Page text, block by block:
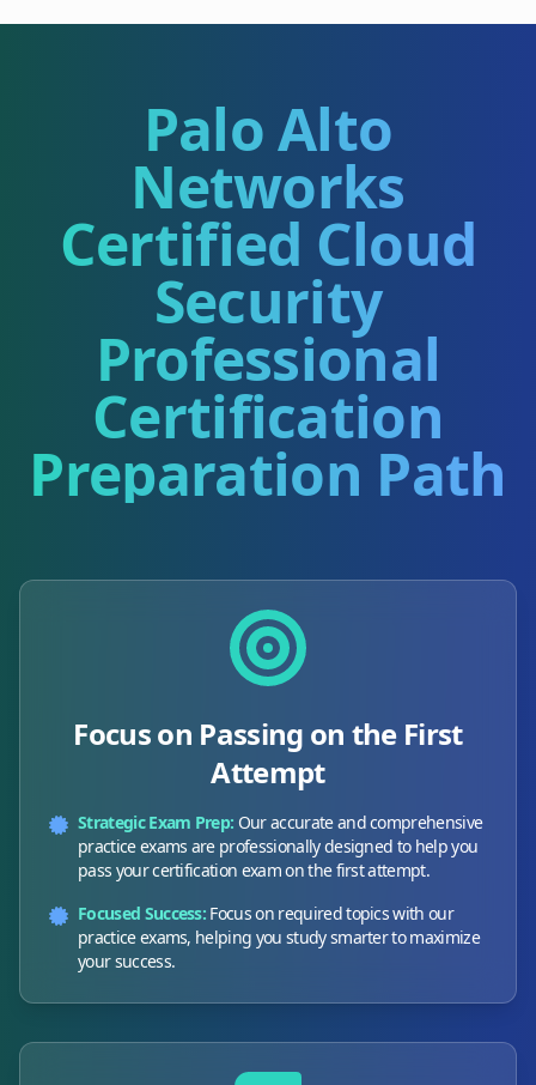
Palo Alto
Networks
Certified Cloud
Security
Professional
Certification
Preparation Path
Focus on Passing on the First
Attempt
Strategic Exam Prep: Our accurate and comprehensive
practice exams are professionally designed to help you
pass your certification exam on the first attempt.
Focused Success: Focus on required topics with our
practice exams, helping you study smarter to maximize
your success.